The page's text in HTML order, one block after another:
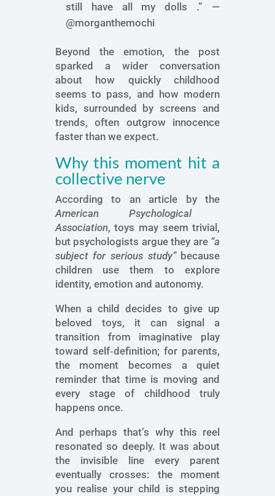
still have all my dolls .” —
@morganthemochi
Beyond the emotion, the post
sparked a wider conversation
about how quickly childhood
seems to pass, and how modern
kids, surrounded by screens and
trends, often outgrow innocence
faster than we expect.
Why this moment hit a
collective nerve
According to an article by the
American Psychological
Association, toys may seem trivial,
but psychologists argue they are “a
subject for serious study” because
children use them to explore
identity, emotion and autonomy.
When a child decides to give up
beloved toys, it can signal a
transition from imaginative play
toward self‑definition; for parents,
the moment becomes a quiet
reminder that time is moving and
every stage of childhood truly
happens once.
And perhaps that’s why this reel
resonated so deeply. It was about
the invisible line every parent
eventually crosses: the moment
you realise your child is stepping